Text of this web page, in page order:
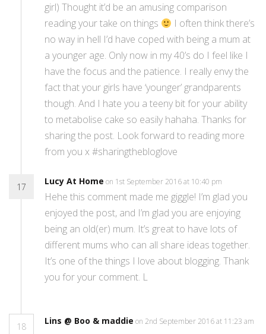
girl) Thought it’d be an amusing comparison
reading your take on things
I often think there’s
no way in hell I’d have coped with being a mum at
a younger age. Only now in my 40’s do I feel like I
have the focus and the patience. I really envy the
fact that your girls have ‘younger’ grandparents
though. And I hate you a teeny bit for your ability
to metabolise cake so easily hahaha. Thanks for
sharing the post. Look forward to reading more
from you x #sharingthebloglove
17
Lucy At Home on 1st September 2016 at 10:40 pm
Hehe this comment made me giggle! I’m glad you
enjoyed the post, and I’m glad you are enjoying
being an old(er) mum. It’s great to have lots of
different mums who can all share ideas together.
It’s one of the things I love about blogging. Thank
you for your comment. L
18
Lins @ Boo & maddie on 2nd September 2016 at 11:23 am